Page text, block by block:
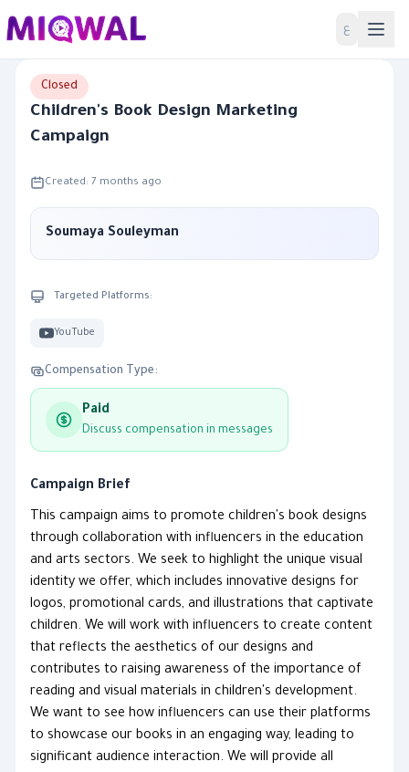
ع Home
Closed
Children's Book Design Marketing
Campaign
Created: 7 months ago
Soumaya Souleyman
Targeted Platforms:
YouTube
Compensation Type:
Paid
Discuss compensation in messages
Campaign Brief
This campaign aims to promote children's book designs
through collaboration with influencers in the education
and arts sectors. We seek to highlight the unique visual
identity we offer, which includes innovative designs for
logos, promotional cards, and illustrations that captivate
children. We will work with influencers to create content
that reflects the aesthetics of our designs and
contributes to raising awareness of the importance of
reading and visual materials in children's development.
We want to see how influencers can use their platforms
to showcase our books in an engaging way, leading to
significant audience interaction. We will provide all